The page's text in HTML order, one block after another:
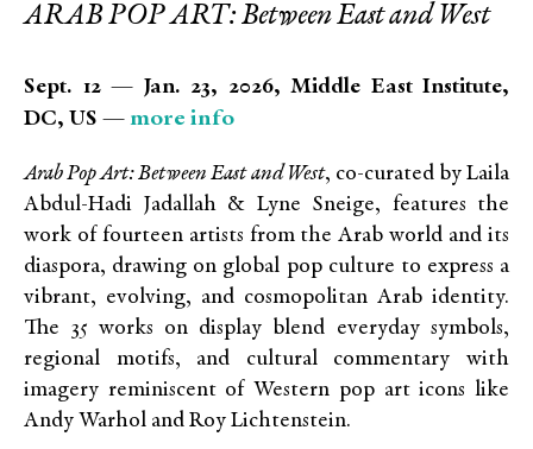
ARAB POP ART: Between East and West
Sept. 12 — Jan. 23, 2026, Middle East Institute,
DC, US — more info
Arab Pop Art: Between East and West, co-curated by Laila
Abdul-Hadi Jadallah & Lyne Sneige, features the
work of fourteen artists from the Arab world and its
diaspora, drawing on global pop culture to express a
vibrant, evolving, and cosmopolitan Arab identity.
The 35 works on display blend everyday symbols,
regional motifs, and cultural commentary with
imagery reminiscent of Western pop art icons like
Andy Warhol and Roy Lichtenstein.